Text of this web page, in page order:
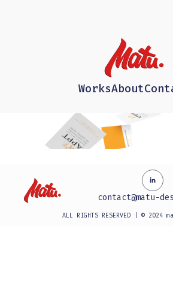
WorksAbout
contact@matu-
ALL RIGHTS RESERVED | © 2024